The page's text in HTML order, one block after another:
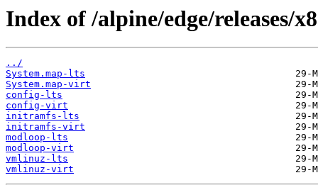
Index of /alpine/edge/releases/
../
System.map-lts
System.map-virt
config-lts
config-virt
initramfs-lts
initramfs-virt
modloop-lts
modloop-virt
vmlinuz-lts
vmlinuz-virt